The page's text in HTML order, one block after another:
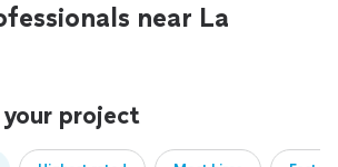
near La
project